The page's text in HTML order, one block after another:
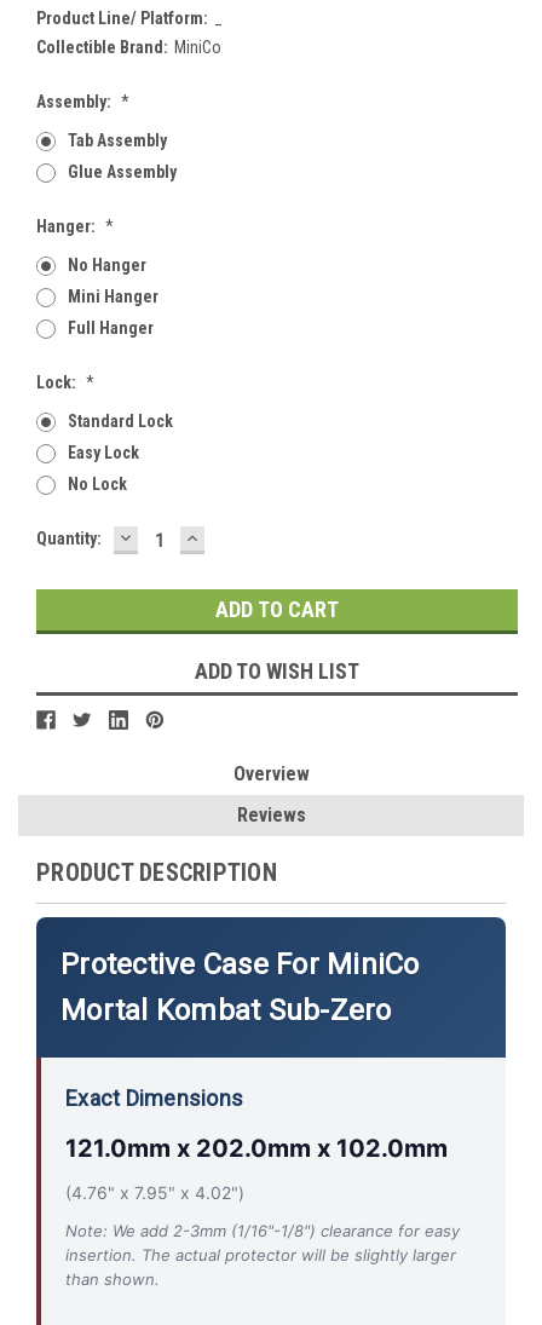
Product Line/ Platform:
Collectible Brand: MiniCo
Assembly: *
Tab Assembly
Glue Assembly
Hanger: *
No Hanger
Mini Hanger
Full Hanger
Lock: *
Standard Lock
Easy Lock
No Lock
Current
Quantity: DECREASE
QUANTITY:
INCREASE
QUANTITY:
ADD TO WISH LIST
Overview
Reviews
PRODUCT DESCRIPTION
Protective Case For MiniCo
Mortal Kombat Sub-Zero
Exact Dimensions
121.0mm x 202.0mm x 102.0mm
(4.76" x 7.95" x 4.02")
Note: We add 2-3mm (1/16"-1/8") clearance for easy
insertion. The actual protector will be slightly larger
than shown.